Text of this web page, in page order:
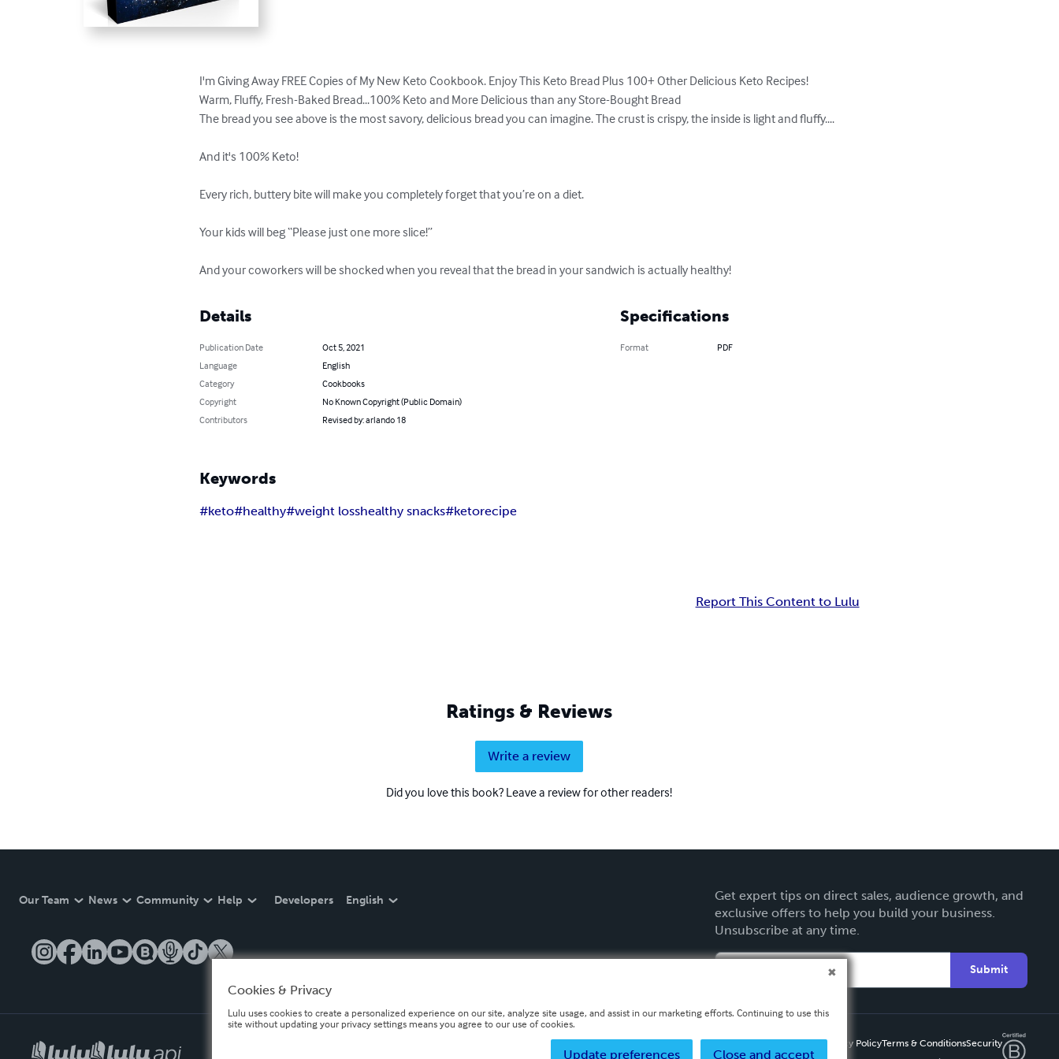
I'm Giving Away FREE Copies of My New Keto Cookbook. Enjoy This Keto Bread Plus 100+ Other Delicious Keto Recipes!
Warm, Fluffy, Fresh-Baked Bread...100% Keto and More Delicious than any Store-Bought Bread
The bread you see above is the most savory, delicious bread you can imagine. The crust is crispy, the inside is light and fluffy....
And it's 100% Keto!
Every rich, buttery bite will make you completely forget that you’re on a diet.
Your kids will beg “Please just one more slice!”
And your coworkers will be shocked when you reveal that the bread in your sandwich is actually healthy!
Details
Publication Date
Oct 5, 2021
Language
English
Category
Cookbooks
Copyright
No Known Copyright (Public Domain)
Contributors
Revised by: arlando 18
Specifications
Format PDF
Keywords
#keto#healthy#weight losshealthy snacks#ketorecipe
Report This Content to Lulu
Ratings & Reviews
Write a review
Did you love this book? Leave a review for other readers!
Our Team News Community Help Developers English
Get expert tips on direct sales, audience growth, and
exclusive offers to help you build your business.
Unsubscribe at any time.
Submit
Privacy PolicyTerms & ConditionsSecurity
Cookies & Privacy
Lulu uses cookies to create a personalized experience on our site, analyze site usage, and assist in our marketing efforts. Continuing to use this
site without updating your privacy settings means you agree to our use of cookies.
Close and accept
Update preferences